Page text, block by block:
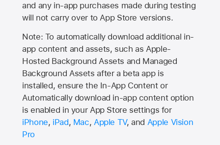
and any in-app purchases made during testing
will not carry over toApp Store versions.
Note: To automatically download additional in-
app content and assets, such as Apple-
Hosted Background Assets and Managed
Background Assets after a beta app is
installed, ensure the In-App Content or
Automatically download in-app content option
is enabled in your App Store settings for
iPhone, iPad, Mac, Apple TV, and Apple Vision
Pro